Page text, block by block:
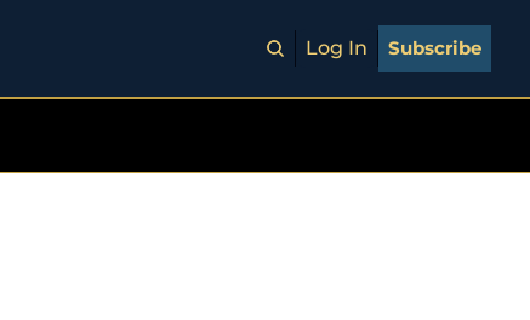
Log In Subscribe